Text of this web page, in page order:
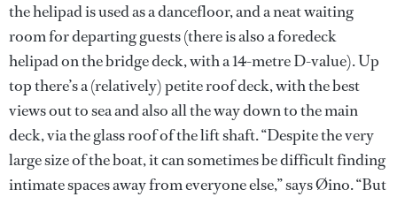
the helipad is used as a dancefloor, and a neat waiting
room for departing guests (there is also a foredeck
helipad on the bridge deck, with a 14-metre D-value). Up
top there’s a (relatively) petite roof deck, with the best
views out to sea and also all the way down to the main
deck, via the glass roof of the lift shaft. “Despite the very
large size of the boat, it can sometimes be difficult finding
intimate spaces away from everyone else,” says Øino. “But